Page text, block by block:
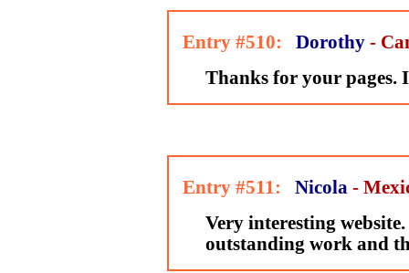
Entry #510: Dorothy -
Thanks for your pages.
Entry #511: Nicola -
Very interesting
outstanding work and